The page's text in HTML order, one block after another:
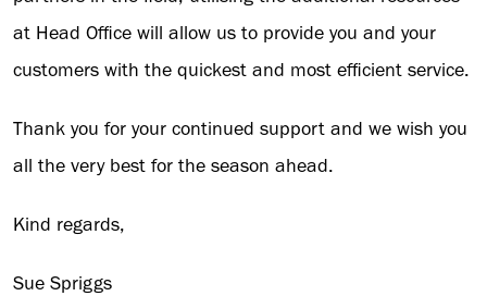
at Head Office will allow us to provide you and your
customers with the quickest and most efficient service.
Thank you for your continued support and we wish you
all the very best for the season ahead.
Kind regards,
Sue Spriggs